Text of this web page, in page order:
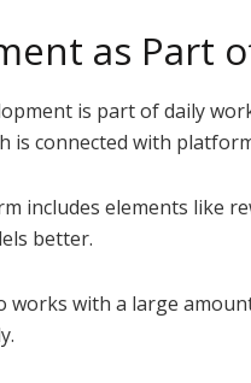
as Part
is part of daily
is connected with
includes elements like
better.
works with a large